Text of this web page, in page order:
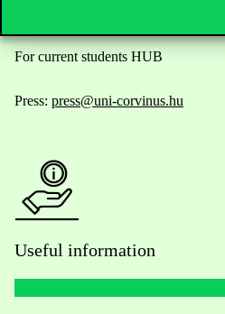
For current students HUB
Press: press@uni-corvinus.hu
Useful information